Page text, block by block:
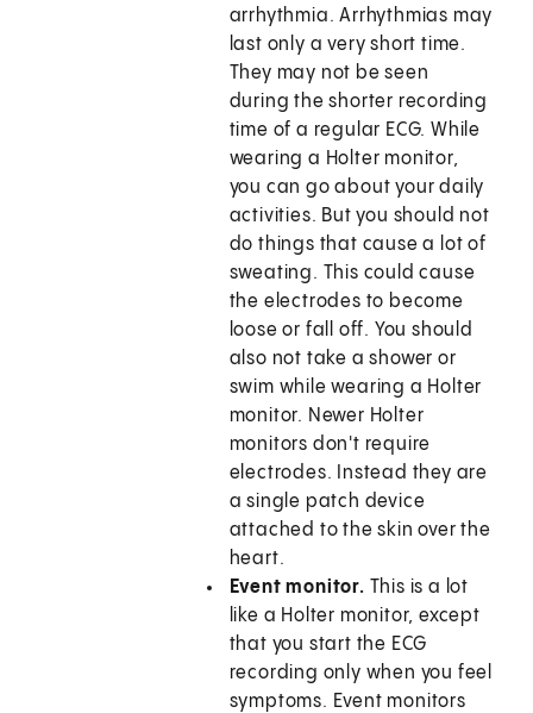
arrhythmia. Arrhythmias may
last only a very short time.
They may not be seen
during the shorter recording
time of a regular ECG. While
wearing a Holter monitor,
you can go about your daily
activities. But you should not
do things that cause a lot of
sweating. This could cause
the electrodes to become
loose or fall off. You should
also not take a shower or
swim while wearing a Holter
monitor. Newer Holter
monitors don't require
electrodes. Instead they are
a single patch device
attached to the skin over the
heart.
Event monitor. This is a lot
like a Holter monitor, except
that you start the ECG
recording only when you feel
symptoms. Event monitors